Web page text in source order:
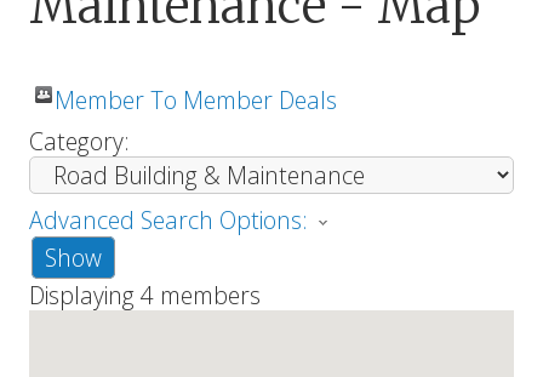
Member To Member Deals
Category:
Advanced Search Options:
Show
Displaying4 members